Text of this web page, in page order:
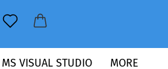
MS VISUAL STUDIO MORE